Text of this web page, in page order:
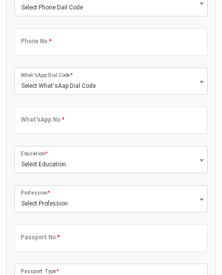
Select Phone Dail Code
Phone No.*
Select What'sAap Dial Code
What'sApp Dial Code*
What'sApp No.*
Select Education
Education*
Select Profession
Profession*
Passport No.*
Passport Type*